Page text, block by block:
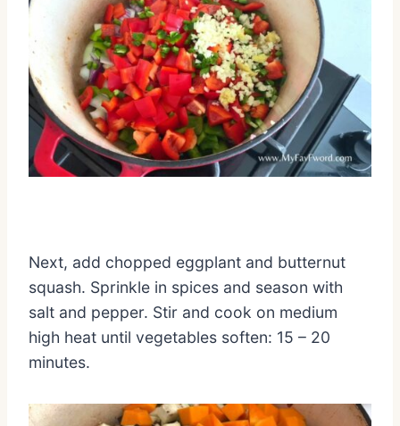
Next, add chopped eggplant and butternut
squash. Sprinkle in spices and season with
salt and pepper. Stir and cook on medium
high heat until vegetables soften: 15 – 20
minutes.